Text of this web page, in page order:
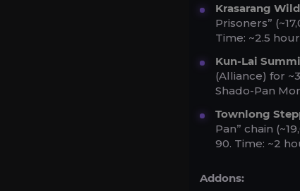
Krasarang
Prisoners”
Time: ~2.5
Kun-Lai
(Alliance) for
Shado-Pan
Townlong
Pan” chain
90. Time: ~2
Addons: